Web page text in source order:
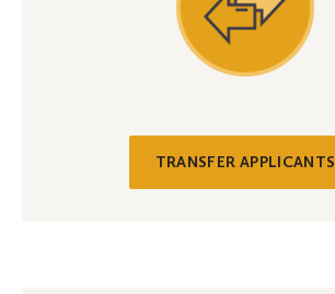
TRANSFER APPLICANTS